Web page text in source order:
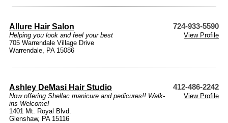
Allure Hair Salon 724-933-5590
Helping you look and feel your best
View Profile
705 Warrendale Village Drive
Warrendale, PA 15086
Ashley DeMasi Hair Studio 412-486-2242
Now offering Shellac manicure and pedicures!! Walk-
ins Welcome!
View Profile
1401 Mt. Royal Blvd.
Glenshaw, PA 15116